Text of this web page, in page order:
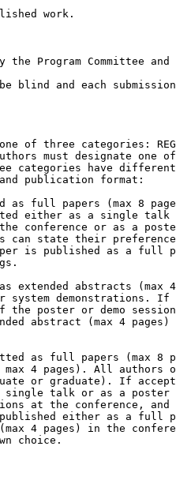
work.
the Program Committee
blind and each
of three categories:
Authors must designate
categories have different
publication format:
as full papers (max 8
either as a single talk
conference or as a
can state their
is published as a full
as extended abstracts (max
system demonstrations. If
the poster or demo
abstract (max 4
as full papers (max
max 4 pages). All authors
or graduate). If
single talk or as a
at the conference, and
either as a full
4 pages) in the
choice.